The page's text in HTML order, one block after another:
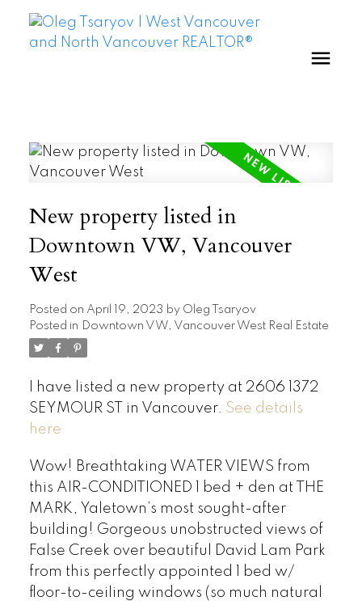
New property listed in
Downtown VW, Vancouver
West
Posted on April 19, 2023 by Oleg Tsaryov
Posted in Downtown VW, Vancouver West Real Estate
I have listed a new property at 2606 1372
SEYMOUR ST in Vancouver. See details
here
Wow! Breathtaking WATER VIEWS from
this AIR-CONDITIONED 1 bed + den at THE
MARK, Yaletown’s most sought-after
building! Gorgeous unobstructed views of
False Creek over beautiful David Lam Park
from this perfectly appointed 1 bed w/
floor-to-ceiling windows (so much natural